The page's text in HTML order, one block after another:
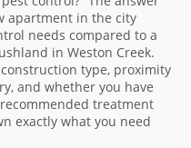
apartment in the city
needs compared to a
in Weston Creek.
type, proximity
and whether you have
treatment
exactly what you need